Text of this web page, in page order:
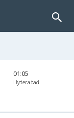
01:05
Hyderabad